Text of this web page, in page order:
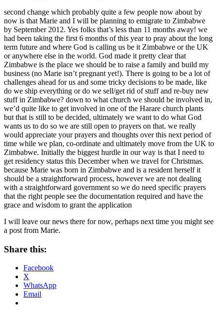
second change which probably quite a few people now about by
now is that Marie and I will be planning to emigrate to Zimbabwe
by September 2012. Yes folks that’s less than 11 months away! we
had been taking the first 6 months of this year to pray about the long
term future and where God is calling us be it Zimbabwe or the UK
or anywhere else in the world. God made it pretty clear that
Zimbabwe is the place we should be to raise a family and build my
business (no Marie isn’t pregnant yet!). There is going to be a lot of
challenges ahead for us and some tricky decisions to be made, like
do we ship everything or do we sell/get rid of stuff and re-buy new
stuff in Zimbabwe? down to what church we should be involved in,
we’d quite like to get involved in one of the Harare church plants
but that is still to be decided, ultimately we want to do what God
wants us to do so we are still open to prayers on that. we really
would appreciate your prayers and thoughts over this next period of
time while we plan, co-ordinate and ultimately move from the UK to
Zimbabwe. Initially the biggest hurdle in our way is that I need to
get residency status this December when we travel for Christmas.
because Marie was born in Zimbabwe and is a resident herself it
should be a straightforward process, however we are not dealing
with a straightforward government so we do need specific prayers
that the right people see the documentation required and have the
grace and wisdom to grant the application
I will leave our news there for now, perhaps next time you might see
a post from Marie.
Share this:
Facebook
X
WhatsApp
Email